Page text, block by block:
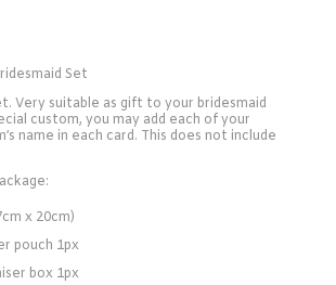
Set
Very suitable as gift to your bridesmaid
custom, you may add each of your
name in each card. This does not include
x 20cm)
pouch 1px
box 1px